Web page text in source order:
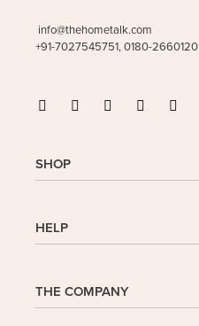
info@thehometalk.com
+91-7027545751, 0180-2660120
SHOP
My Account
Checkout
HELP
FAQs
THE COMPANY